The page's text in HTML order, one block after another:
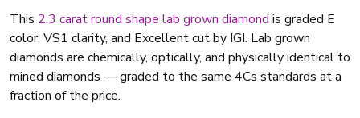
This 2.3 caratround shape lab grown diamond is graded E
color, VS1 clarity, and Excellent cut by IGI. Lab grown
diamonds are chemically, optically, and physically identical to
mined diamonds — graded to the same 4Cs standards at a
fraction of the price.